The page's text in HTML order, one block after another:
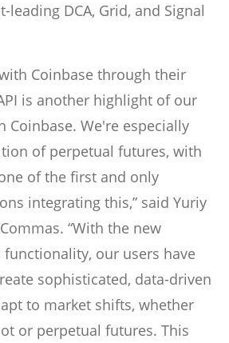
leading DCA, Grid, and Signal
Coinbase through their
is another highlight of our
Coinbase. We're especially
of perpetual futures, with
of the first and only
integrating this,” said Yuriy
“With the new
our users have
sophisticated, data-driven
to market shifts, whether
or perpetual futures. This